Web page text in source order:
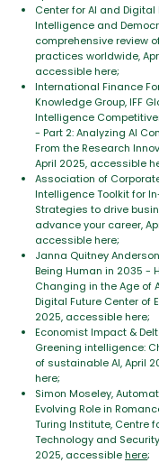
Center for AI and Digital
Intelligence and
comprehensive review
practices worldwide,
accessible here;
International Finance
Knowledge Group, IFF
Intelligence
- Part 2: Analyzing AI
From the Research
April 2025, accessible
Association of
Intelligence Toolkit for
Strategies to drive
advance your career,
accessible here;
Janna Quitney
Being Human in 2035 -
Changing in the Age of
Digital Future Center of
2025, accessible here;
Economist Impact &
Greening intelligence:
of sustainable AI, April
here;
Simon Moseley,
Evolving Role in
Turing Institute, Centre
Technology and
2025, accessiblehere;